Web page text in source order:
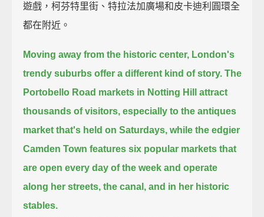
遊戲，柯芬特里街、特拉法加廣場和皮卡迪利圓環全
都在附近。
Moving away from the historic center, London's
trendy suburbs offer a different kind of story. The
Portobello Road markets in Notting Hill attract
thousands of visitors, especially to the antiques
market that's held on Saturdays, while the edgier
Camden Town features six popular markets that
are open every day of the week and operate
along her streets, the canal, and in her historic
stables.